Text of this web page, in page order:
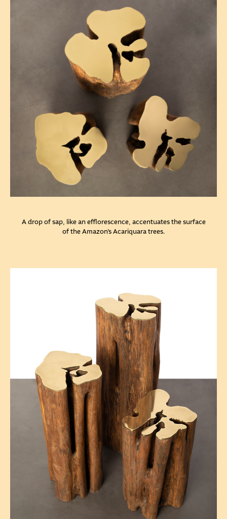
A drop of sap, like an efflorescence, accentuates the surface
of the Amazon’s Acariquara trees.